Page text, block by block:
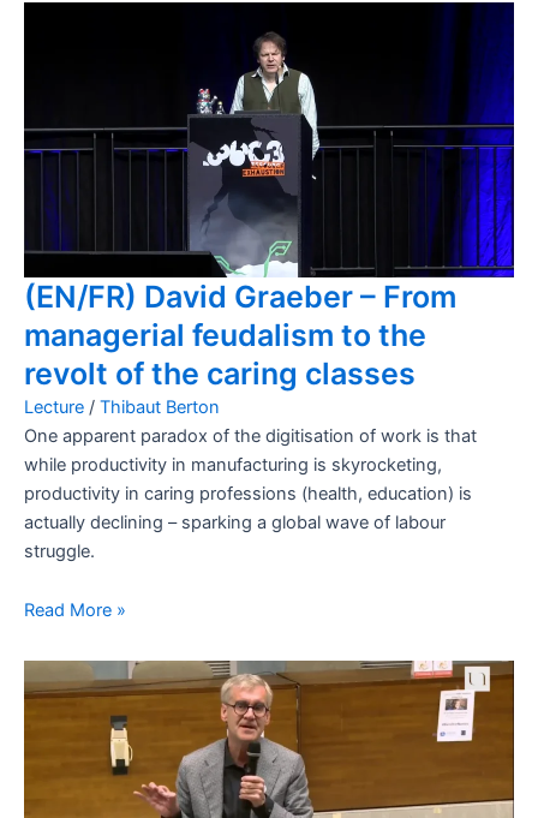
(EN/FR) David Graeber – From
managerial feudalism to the
revolt of the caring classes
Lecture / Thibaut Berton
One apparent paradox of the digitisation of work is that
while productivity in manufacturing is skyrocketing,
productivity in caring professions (health, education) is
actually declining – sparking a global wave of labour
struggle.
Read More »